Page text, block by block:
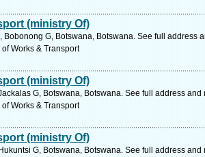
(ministry Of)
Bobonong G, Botswana, Botswana. See full address
Works & Transport
(ministry Of)
G, Botswana, Botswana. See full address and
Works & Transport
(ministry Of)
G, Botswana, Botswana. See full address and